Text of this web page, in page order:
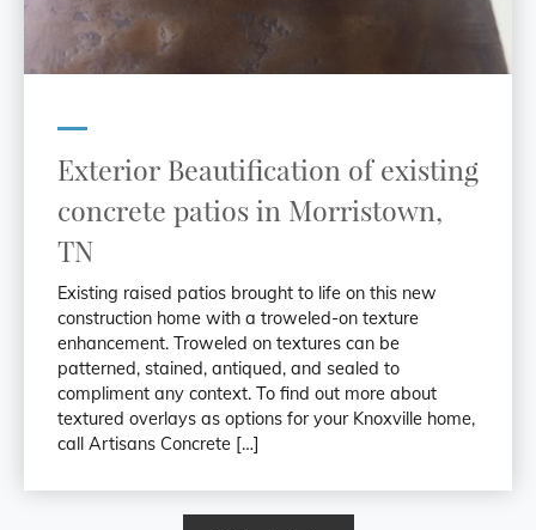
Exterior Beautification of existing
concrete patios in Morristown,
TN
Existing raised patios brought to life on this new
construction home with a troweled-on texture
enhancement. Troweled on textures can be
patterned, stained, antiqued, and sealed to
compliment any context. To find out more about
textured overlays as options for your Knoxville home,
call Artisans Concrete […]